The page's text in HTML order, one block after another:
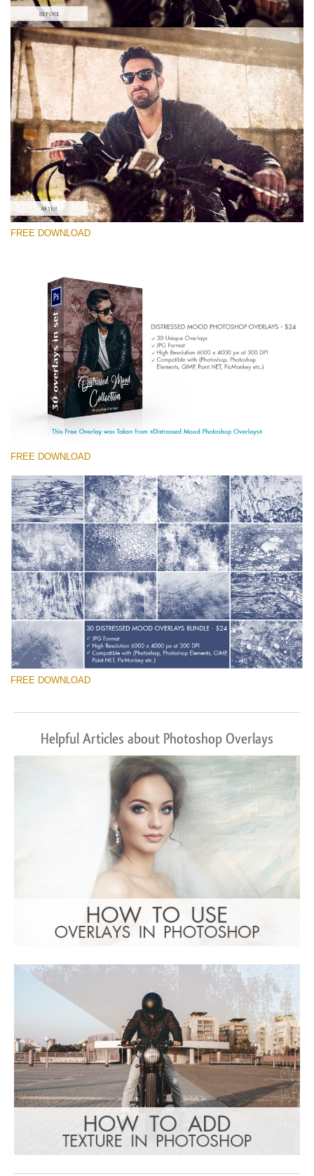
Silahkan pilih
Free Photoshop Overlay #3
Small 800*533px
Distressed Mood
(30 Overlays)
Large 6000*4000px
Entire Collection
(1783 Overlays)
Large 6000*4000px
Download Gratis
FREE DOWNLOAD
FREE DOWNLOAD
FREE DOWNLOAD
Helpful Articles about Photoshop Overlays